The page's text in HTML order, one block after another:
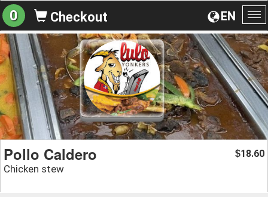
EN
0 Checkout
Pollo Caldero
Chicken stew
$18.60